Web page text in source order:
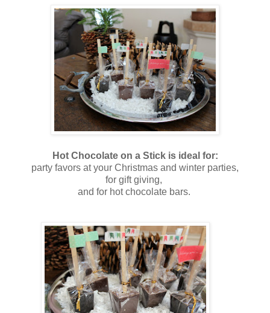
Hot Chocolate on a Stick is ideal for:
party favors at your Christmas and winter parties,
for gift giving,
and for hot chocolate bars.